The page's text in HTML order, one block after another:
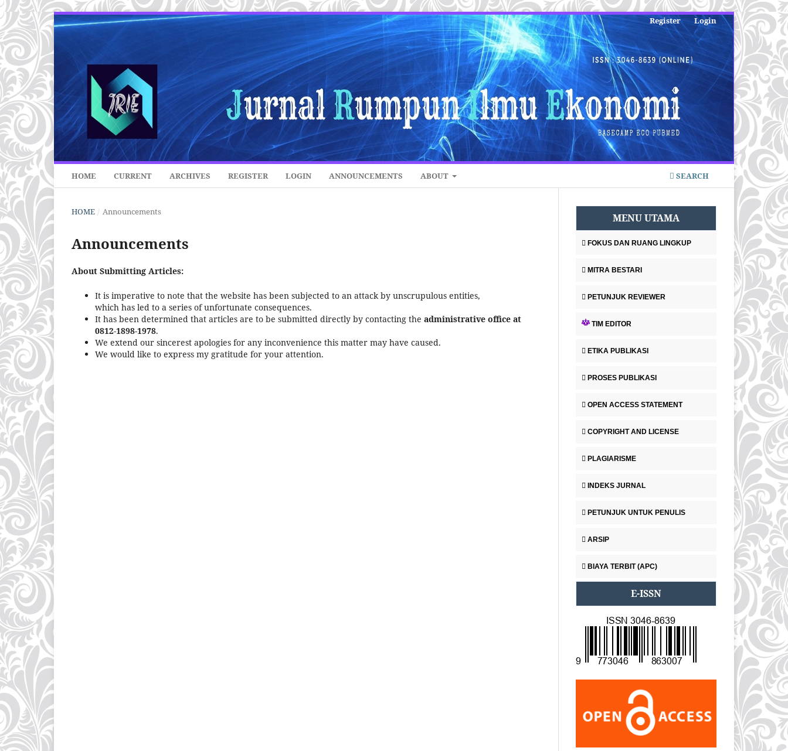
HOME CURRENT ARCHIVES REGISTER LOGIN ANNOUNCEMENTS ABOUT SEARCH
Register Login
HOME / Announcements
Announcements
About Submitting Articles:
It is imperative to note that the website has been subjected to an attack by unscrupulous entities,
which has led to a series of unfortunate consequences.
It has been determined that articles are to be submitted directly by contacting the administrative office at
0812-1898-1978.
We extend our sincerest apologies for any inconvenience this matter may have caused.
We would like to express my gratitude for your attention.
MENU UTAMA
FOKUS DAN RUANG LINGKUP
MITRA BESTARI
PETUNJUK REVIEWER
TIM EDITOR
ETIKA PUBLIKASI
PROSES PUBLIKASI
OPEN ACCESS STATEMENT
COPYRIGHT AND LICENSE
PLAGIARISME
INDEKS JURNAL
PETUNJUK UNTUK PENULIS
ARSIP
BIAYA TERBIT (APC)
E-ISSN